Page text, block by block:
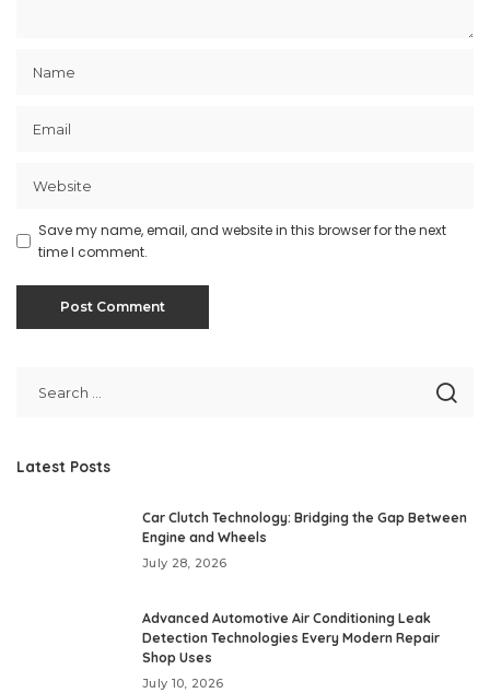
Save my name, email, and website in this browser for the next
time I comment.
Latest Posts
Car Clutch Technology: Bridging the Gap Between
Engine and Wheels
July 28, 2026
Advanced Automotive Air Conditioning Leak
Detection Technologies Every Modern Repair
Shop Uses
July 10, 2026